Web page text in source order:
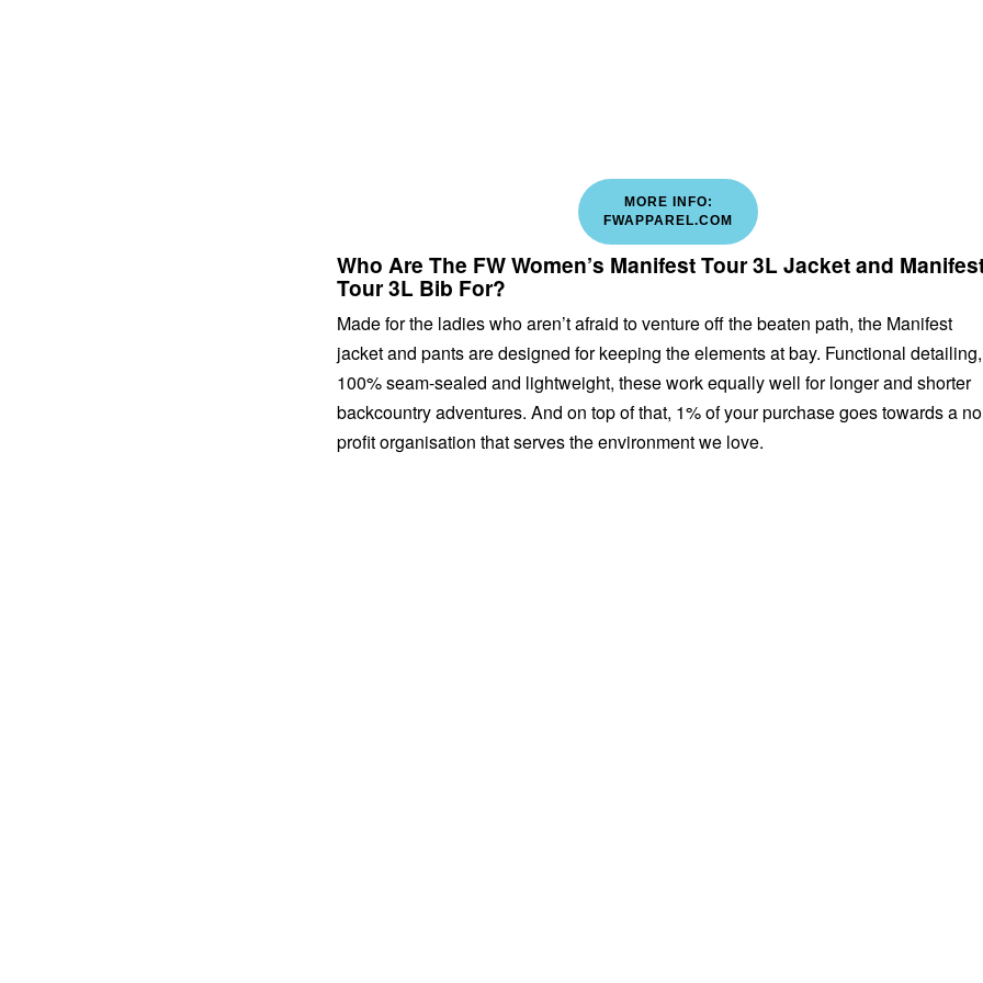
MORE INFO:
FWAPPAREL.COM
Who Are The FW Women’s Manifest Tour 3L Jacket and
Tour 3L Bib For?
Made for the ladies who aren’t afraid to venture off the beaten path, the Manifest
jacket and pants are designed for keeping the elements at bay. Functional detailing,
100% seam-sealed and lightweight, these work equally well for longer and shorter
backcountry adventures. And on top of that, 1% of your purchase goes towards a
profit organisation that serves the environment we love.